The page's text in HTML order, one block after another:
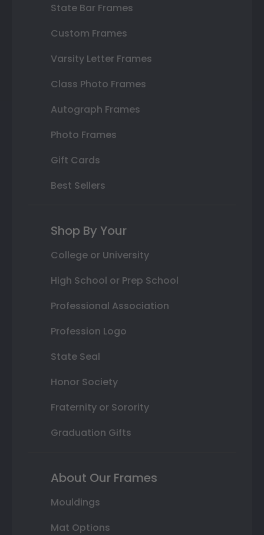
State Bar Frames
Custom Frames
Varsity Letter Frames
Class Photo Frames
Autograph Frames
Photo Frames
Gift Cards
Best Sellers
Shop By Your
College or University
High School or Prep School
Professional Association
Profession Logo
State Seal
Honor Society
Fraternity or Sorority
Graduation Gifts
About Our Frames
Mouldings
Mat Options